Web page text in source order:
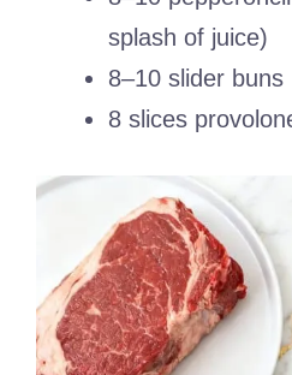
splash of juice)
8–10 slider buns
8 slices